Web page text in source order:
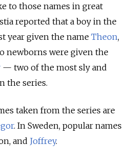
to those names in great
reported that a boy in the
year given the name Theon,
newborns were given the
— two of the most sly and
the series.
taken from the series are
. In Sweden, popular names
and Joffrey.